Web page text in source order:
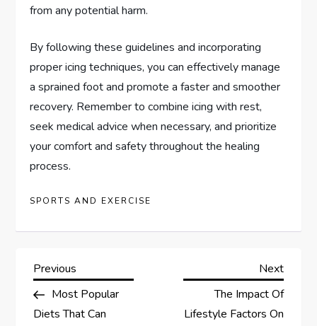
from any potential harm.
By following these guidelines and incorporating
proper icing techniques, you can effectively manage
a sprained foot and promote a faster and smoother
recovery. Remember to combine icing with rest,
seek medical advice when necessary, and prioritize
your comfort and safety throughout the healing
process.
SPORTS AND EXERCISE
P
o
Previous
Post
Previous
Most Popular
Diets That Can
Next
Post
Next
The Impact Of
Lifestyle Factors On